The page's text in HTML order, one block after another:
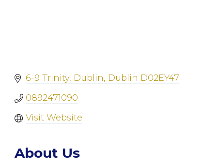
6-9 Trinity Dublin Dublin D02EY47
0892471090
Visit Website
About Us